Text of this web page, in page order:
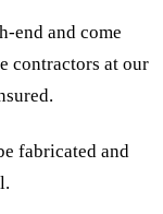
end and come
contractors at our
fabricated and